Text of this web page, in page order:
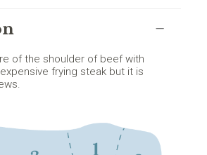
of the shoulder of beef with
frying steak but it is